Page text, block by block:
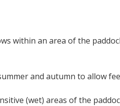
within an area of the
and autumn to allow
(wet) areas of the